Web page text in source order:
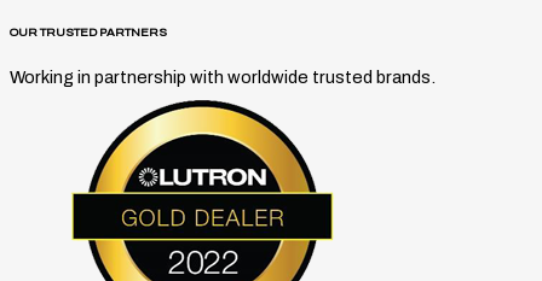
OUR TRUSTED PARTNERS
Working in partnership with worldwide trusted brands.